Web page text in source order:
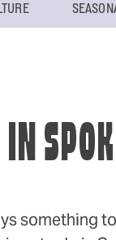
something